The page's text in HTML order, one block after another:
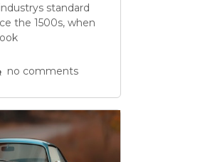
standard
the 1500s, when
no comments